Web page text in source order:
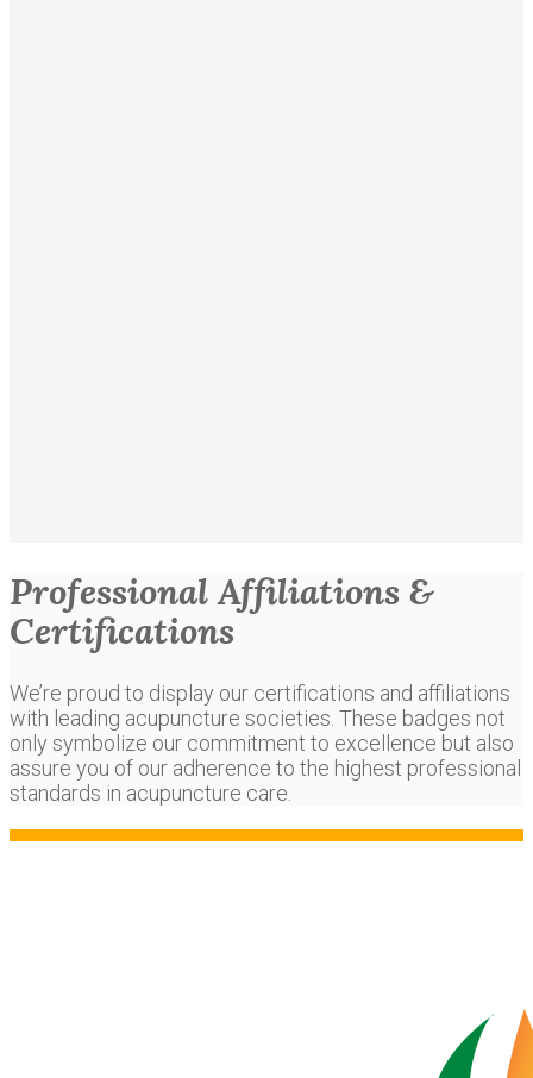
Professional Affiliations &
Certifications
We’re proud to display our certifications and affiliations
with leading acupuncture societies. These badges not
only symbolize our commitment to excellence but also
assure you of our adherence to the highest professional
standards in acupuncture care.